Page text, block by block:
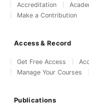
Accreditation
Make a Contribution
Access & Record
Get Free Access
Manage Your Courses
Publications